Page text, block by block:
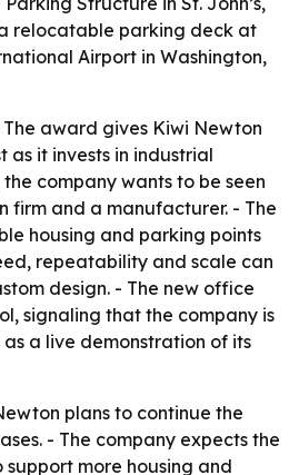
relocatable parking deck at
Airport in Washington,
The award gives Kiwi Newton
as it invests in industrial
company wants to be seen
firm and a manufacturer. - The
housing and parking points
repeatability and scale can
design. - The new office
signaling that the company is
as a live demonstration of its
plans to continue the
- The company expects the
more housing and